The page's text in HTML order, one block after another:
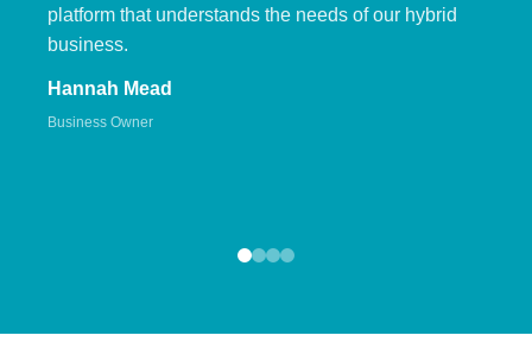
platform that understands the needs of our hybrid
business.
Hannah Mead
Business Owner